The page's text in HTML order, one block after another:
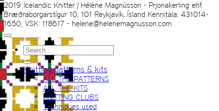
2019 Icelandic Knitter | Hélène Magnússon - Prjonakerling ehf.
Bræðraborgarstígur 10, 101 Reykjavík, Ísland Kennitala: 431014-
1650, VSK: 118617 - helene@helenemagnusson.com
Search
for:
Knitting patterns & kits
ALL THE PATTERNS
ALL THE KITS
KNITTING CLUBS
Techniques used